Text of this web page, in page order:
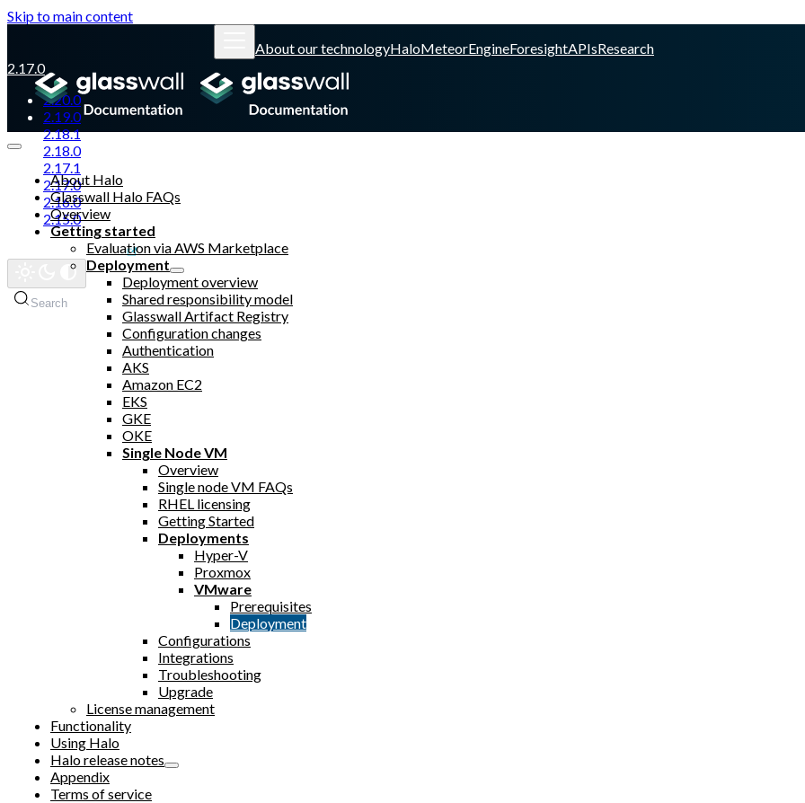
Skip to main content
About our technologyHaloMeteorEngineForesightAPIsResearch
2.17.0
2.20.0
2.19.0
2.18.1
2.18.0
2.17.1
2.17.0
2.16.0
2.15.0
Glasswall website
Search
About Halo
Glasswall Halo FAQs
Overview
Getting started
Evaluation via AWS Marketplace
Deployment
Deployment overview
Shared responsibility model
Glasswall Artifact Registry
Configuration changes
Authentication
AKS
Amazon EC2
EKS
GKE
OKE
Single Node VM
Overview
Single node VM FAQs
RHEL licensing
Getting Started
Deployments
Hyper-V
Proxmox
VMware
Prerequisites
Deployment
Configurations
Integrations
Troubleshooting
Upgrade
License management
Functionality
Using Halo
Halo release notes
Appendix
Terms of service